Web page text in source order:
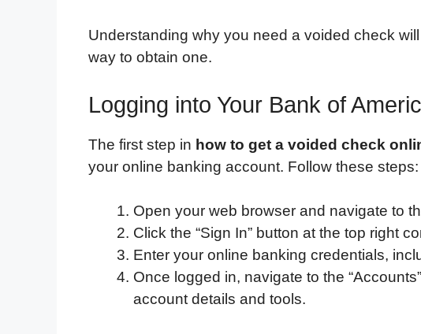
Understanding why you need a voided check
way to obtain one.
Logging into Your Bank of
The first step in how to get a voided check
your online banking account. Follow these steps:
Open your web browser and navigate to
Click the “Sign In” button at the top right
Enter your online banking credentials,
Once logged in, navigate to the
account details and tools.